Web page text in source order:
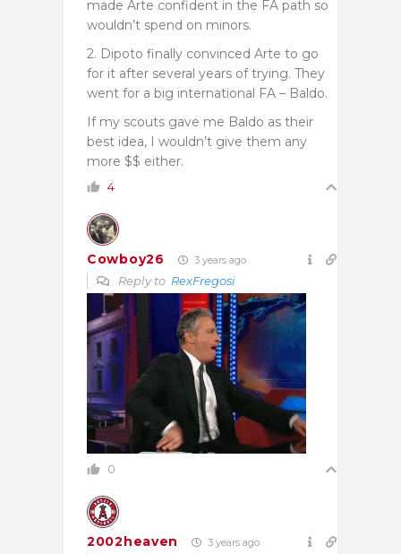
made Arte confident in the FA path so
wouldn’t spend on minors.
2. Dipoto finally convinced Arte to go
for it after several years of trying. They
went for a big international FA – Baldo.
If my scouts gave me Baldo as their
best idea, I wouldn’t give them any
more $$ either.
4
Cowboy26 3 years ago
Reply to RexFregosi
0
2002heaven 3 years ago